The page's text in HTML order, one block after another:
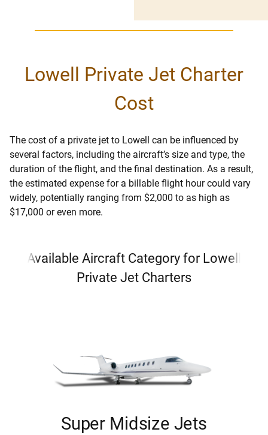
Lowell Private Jet Charter
Cost
The cost of a private jet to Lowell can be influenced by
several factors, including the aircraft’s size and type, the
duration of the flight, and the final destination. As a result,
the estimated expense for a billable flight hour could vary
widely, potentially ranging from $2,000 to as high as
$17,000 or even more.
Available Aircraft Category for Lowell
Private Jet Charters
Super Midsize Jets